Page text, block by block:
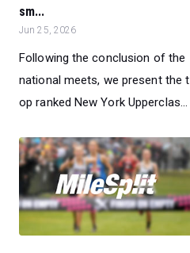
sm...
Jun 25, 2026
Following the conclusion of the
national meets, we present the t
op ranked New York Upperclas...